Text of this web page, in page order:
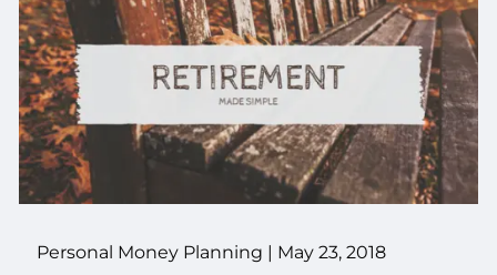
Personal Money Planning | May 23, 2018